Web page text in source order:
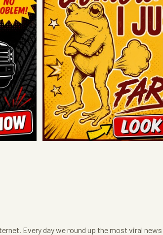
Every day we round up the most viral